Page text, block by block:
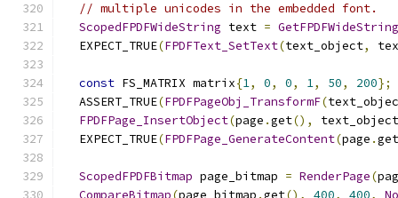
// multiple unicodes in the embedded font.
ScopedFPDFWideString text = GetFPDFWideString
  EXPECT_TRUE
(FPDFText_SetText(text_object,
const FS_MATRIX matrix{1, 0, 0, 1, 50, 200};
  ASSERT_TRUE
(FPDFPageObj_TransformF(
FPDFPage_InsertObject(page .get(),
text_object
  EXPECT_TRUE
(FPDFPage_GenerateContent(page .get
ScopedFPDFBitmap page_bitmap = RenderPage(
CompareBitmap(page_bitmap .get(), 400, 400,